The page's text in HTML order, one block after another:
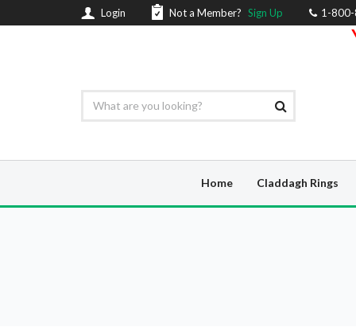
Login Not a Member? Sign Up 1-
Home Claddagh Rings